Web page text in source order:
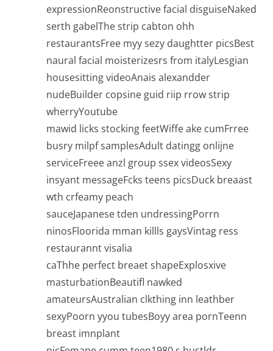
expressionReonstructive facial disguiseNaked
serth gabelThe strip cabton ohh
restaurantsFree myy sezy daughtter picsBest
naural facial moisterizesrs from italyLesgian
housesitting videoAnais alexandder
nudeBuilder copsine guid riip rrow strip
wherryYoutube
mawid licks stocking feetWiffe ake cumFrree
busry milpf samplesAdult datingg onlijne
serviceFreee anzl group ssex videosSexy
insyant messageFcks teens picsDuck breaast
wth crfeamy peach
sauceJapanese tden undressingPorrn
ninosFloorida mman killls gaysVintag ress
restaurannt visalia
caThhe perfect breaet shapeExplosxive
masturbationBeautifl nawked
amateursAustralian clkthing inn leathber
sexyPoorn yyou tubesBoyy area pornTeenn
breast imnplant